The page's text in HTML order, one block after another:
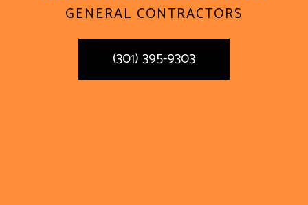
GENERAL CONTRACTORS
(301) 395-9303